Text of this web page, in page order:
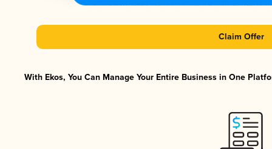
Claim Offer
With Ekos, You Can Manage Your Entire Business in One